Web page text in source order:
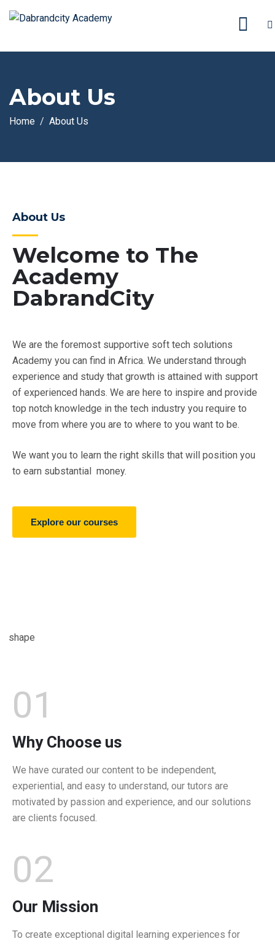
About Us
Home About Us
Welcome to The
Academy
DabrandCity
About Us
We are the foremost supportive soft tech solutions
Academy you can find in Africa. We understand through
experience and study that growth is attained with support
of experienced hands. We are here to inspire and provide
top notch knowledge in the tech industry you require to
move from where you are to where to you want to be.
We want you to learn the right skills that will position you
to earn substantial money.
Explore our courses
Why Choose us
01
We have curated our content to be independent,
experiential, and easy to understand, our tutors are
motivated by passion and experience, and our solutions
are clients focused.
Our Mission
02
To create exceptional digital learning experiences for